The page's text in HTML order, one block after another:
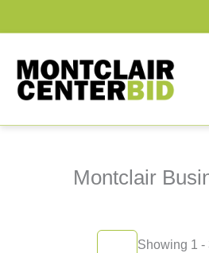
Montclair
Showing 1 -